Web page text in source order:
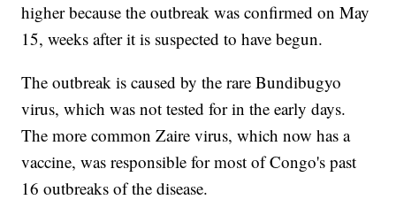
higher because the outbreak was confirmed on May
15, weeks after it is suspected to have begun.
The outbreak is caused by the rare Bundibugyo
virus, which was not tested for in the early days.
The more common Zaire virus, which now has a
vaccine, was responsible for most of Congo's past
16 outbreaks of the disease.